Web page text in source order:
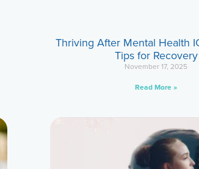
Thriving After Mental Health
Tips for Recovery
November 17, 2025
Read More »